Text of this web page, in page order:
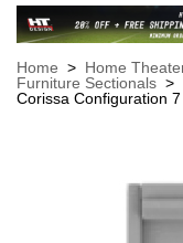
Home > Home
Furniture Sectionals >
Corissa Configuration 7